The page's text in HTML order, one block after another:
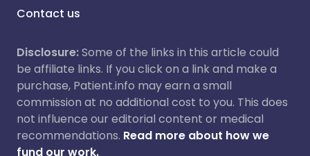
Contact us
Disclosure:Some of the links in this article could
be affiliate links. If you click on a link and make a
purchase, Patient.info may earn a small
commission at no additional cost to you. This does
not influence our editorial content or medical
recommendations. Read more about how we
fund our work.